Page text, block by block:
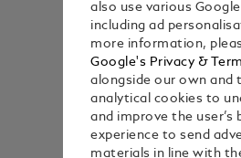
also use various
including ad
more information,
Google's Privacy &
alongside our own and
analytical cookies to
and improve the user’s
experience to send
materials in line with